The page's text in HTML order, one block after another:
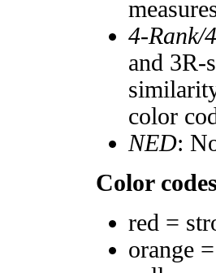
4-Rank/
and 3R-
color
NED:
Color
red =
orange